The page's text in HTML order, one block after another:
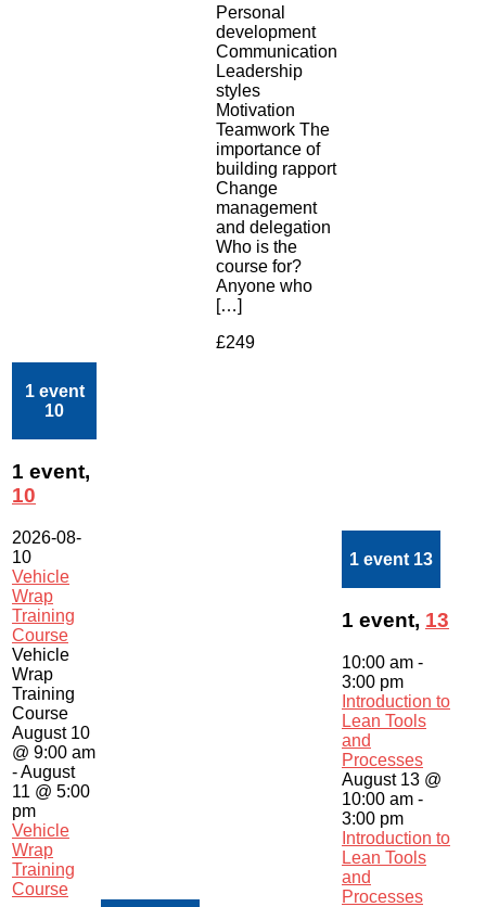
Personal
development
Communication
Leadership
styles
Motivation
Teamwork The
importance of
building rapport
Change
management
and delegation
Who is the
course for?
Anyone who
[…]
£249
1 event
10
1 event,
10
2026-08-
10
Vehicle
Wrap
Training
Course
Vehicle
Wrap
Training
Course
August 10
@ 9:00 am
-August
11 @ 5:00
pm
Vehicle
Wrap
Training
Course
1 event 13
1 event, 13
10:00 am -
3:00 pm
Introduction to
Lean Tools
and
Processes
August 13 @
10:00 am -
3:00 pm
Introduction to
Lean Tools
and
Processes